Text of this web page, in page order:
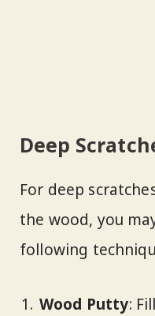
Deep
For deep
the wood, you
following
Wood Putty: